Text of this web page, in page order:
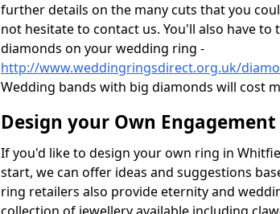
further details on the many cuts that you
not hesitate to contact us. You'll also have
diamonds on your wedding ring -
http://www.weddingringsdirect.org.uk/
Wedding bands with big diamonds will cost
Design your Own Engagement
If you'd like to design your own ring in
start, we can offer ideas and suggestions
ring retailers also provide eternity and